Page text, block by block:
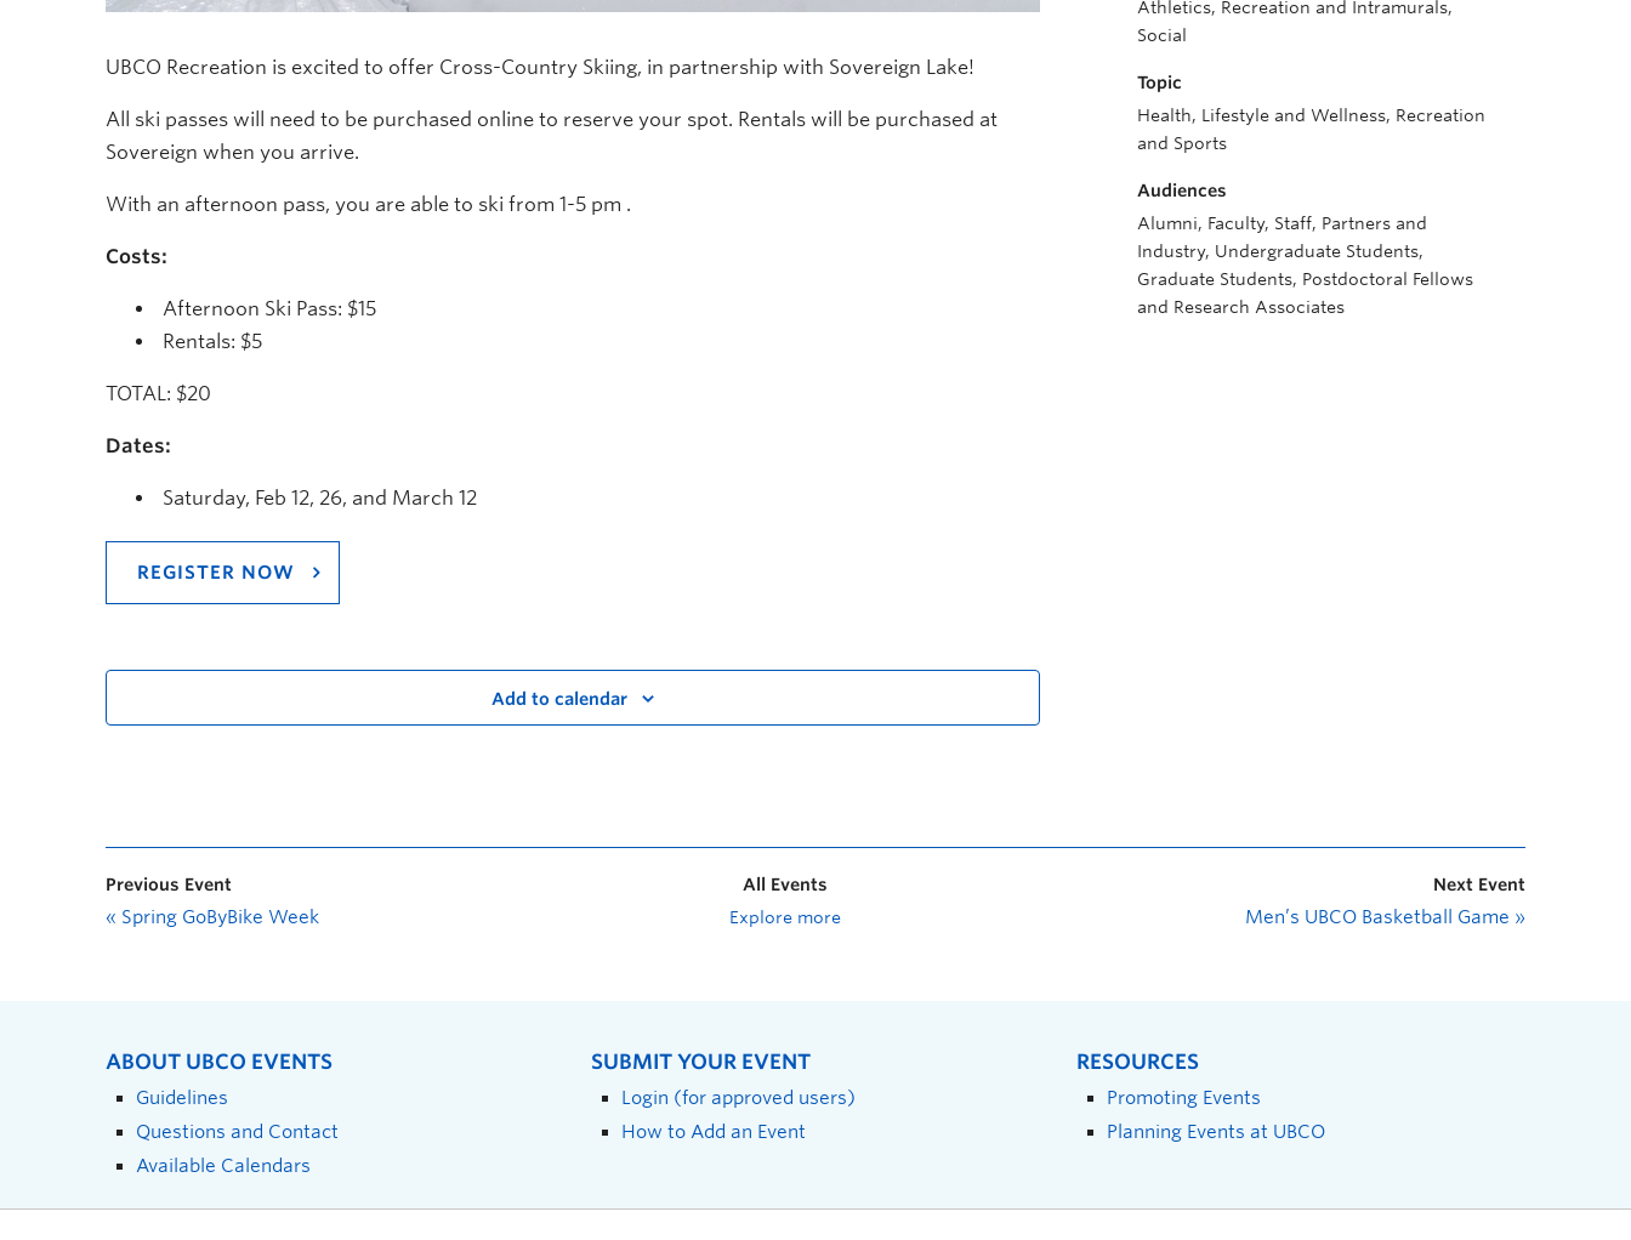
UBCO Recreation is excited to offer Cross-Country Skiing, in partnership with Sovereign Lake!
All ski passes will need to be purchased online to reserve your spot. Rentals will be purchased at
Sovereign when you arrive.
With an afternoon pass, you are able to ski from 1-5 pm .
Costs:
Afternoon Ski Pass: $15
Rentals: $5
TOTAL: $20
Dates:
Saturday, Feb 12, 26, and March 12
REGISTER NOW
Add to calendar
Athletics, Recreation and Intramurals,
Social
Topic
Health, Lifestyle and Wellness, Recreation
and Sports
Audiences
Alumni, Faculty, Staff, Partners and
Industry, Undergraduate Students,
Graduate Students, Postdoctoral Fellows
and Research Associates
Previous Event
« Spring GoByBike Week
All Events
Explore more
Next Event
Men’s UBCO Basketball Game »
ABOUT UBCO EVENTS
Guidelines
Questions and Contact
Available Calendars
SUBMIT YOUR EVENT
Login (for approved users)
How to Add an Event
RESOURCES
Promoting Events
Planning Events at UBCO